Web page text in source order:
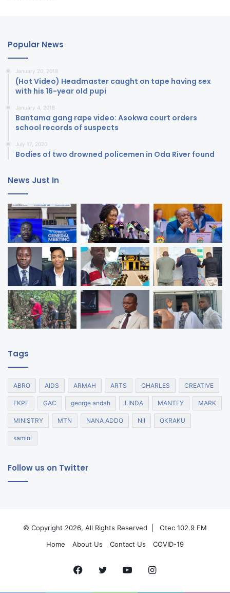
Popular News
January 20, 2018
(Hot Video) Headmaster caught on tape having sex
with his 16-year old pupi
January 4, 2018
Bantama gang rape video: Asokwa court orders
school records of suspects
July 17, 2020
Bodies of two drowned policemen in Oda River found
News Just In
Tags
ABRO AIDS ARMAH ARTS CHARLES CREATIVE
EKPE GAC george andah LINDA MANTEY MARK
MINISTRY MTN NANA ADDO NII OKRAKU
samini
Follow us on Twitter
© Copyright 2026, All Rights Reserved |
Otec 102.9 FM
Home
About Us Contact Us COVID-19
Facebook
TwitterYouTubeInstagram